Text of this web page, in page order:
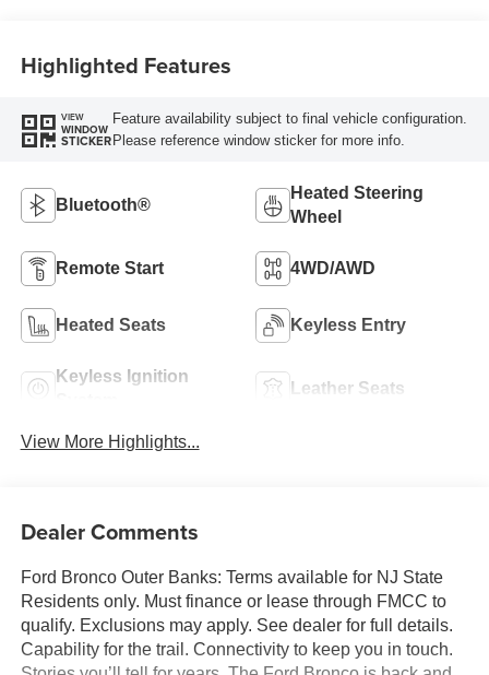
Highlighted Features
VIEW
WINDOW
STICKER
Feature availability subject to final vehicle configuration.
Please reference window sticker for more info.
Bluetooth®
Heated Steering
Wheel
Remote Start 4WD/AWD
Heated Seats Keyless Entry
Keyless Ignition
Leather Seats
View More Highlights...
Dealer Comments
Ford Bronco Outer Banks: Terms available for NJ State
Residents only. Must finance or lease through FMCC to
qualify. Exclusions may apply. See dealer for full details.
Capability for the trail. Connectivity to keep you in touch.